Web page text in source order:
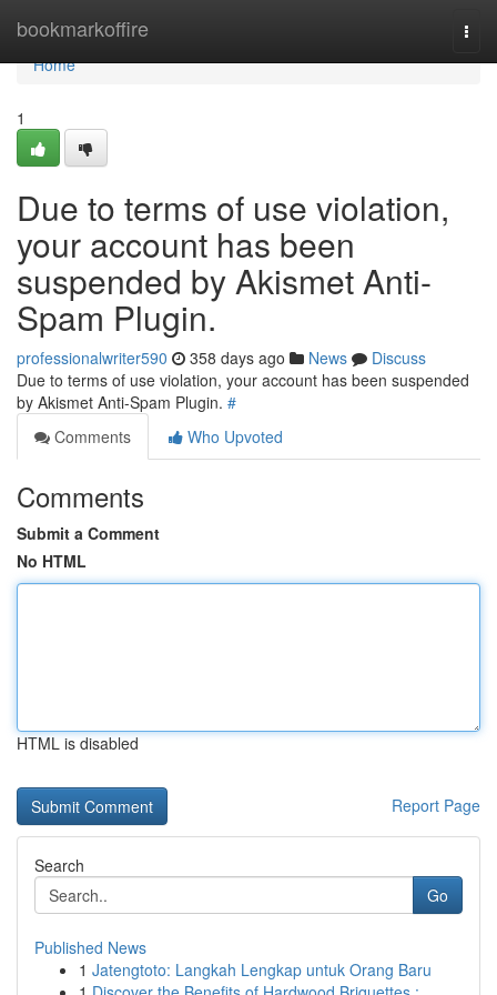
bookmarkoffire
Home
Home
1
Due to terms of use violation,
your account has been
suspended by Akismet Anti-
Spam Plugin.
professionalwriter590 358 days ago News
Discuss
Due to terms of use violation, your account has been suspended
by Akismet Anti-Spam Plugin. #
Comments
Who Upvoted
Comments
Submit a Comment
No HTML
HTML is disabled
Report Page
Search
Go
Published News
1 Jatengtoto: Langkah Lengkap untuk Orang Baru